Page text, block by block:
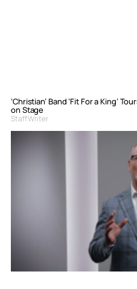
‘Christian’ Band ‘Fit For a King’
on Stage
Staff Writer